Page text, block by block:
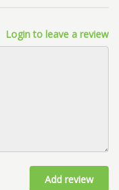
Login to leave a review
Add review